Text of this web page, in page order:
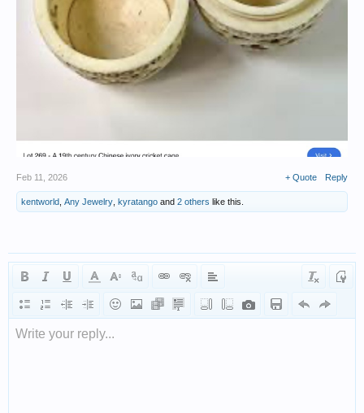
Feb 11, 2026 + Quote Reply
kentworld Any Jewelry kyratango and 2 others like this.
Write your reply...